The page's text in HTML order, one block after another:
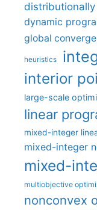
dynamic
global
heuristics
interior
large-scale
linear
mixed-integer
mixed-integer
mixed-
multiobjective
nonconvex